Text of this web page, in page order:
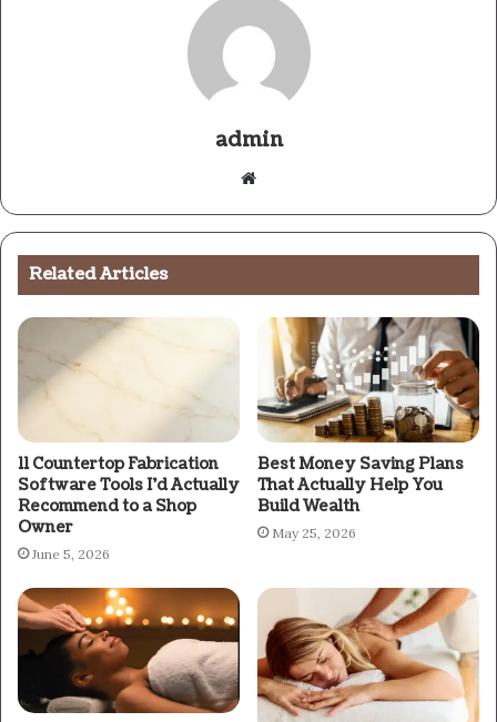
admin
Website
Related Articles
11 Countertop Fabrication
Software Tools I’d Actually
Recommend to a Shop
Owner
June 5, 2026
Best Money Saving Plans
That Actually Help You
Build Wealth
May 25, 2026